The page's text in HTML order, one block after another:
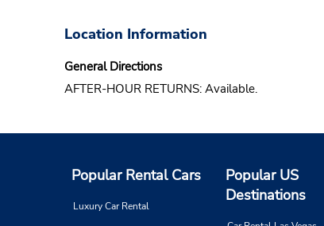
Location Information
General Directions
AFTER-HOUR RETURNS: Available.
Popular Rental Cars
Luxury Car Rental
Popular US
Destinations